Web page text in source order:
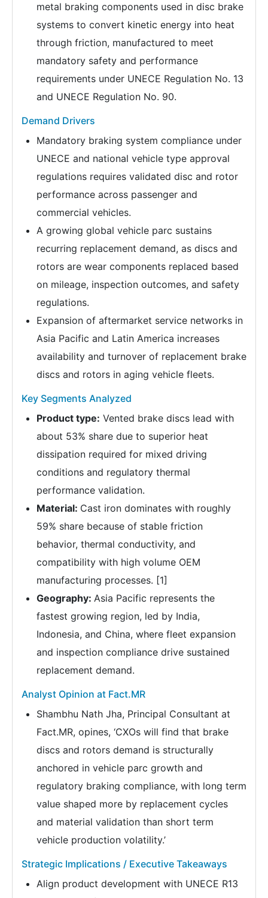
metal braking components used in disc brake
systems to convert kinetic energy into heat
through friction, manufactured to meet
mandatory safety and performance
requirements under UNECE Regulation No. 13
and UNECE Regulation No. 90.
Demand Drivers
Mandatory braking system compliance under
UNECE and national vehicle type approval
regulations requires validated disc and rotor
performance across passenger and
commercial vehicles.
A growing global vehicle parc sustains
recurring replacement demand, as discs and
rotors are wear components replaced based
on mileage, inspection outcomes, and safety
regulations.
Expansion of aftermarket service networks in
Asia Pacific and Latin America increases
availability and turnover of replacement brake
discs and rotors in aging vehicle fleets.
Key Segments Analyzed
Product type: Vented brake discs lead with
about 53% share due to superior heat
dissipation required for mixed driving
conditions and regulatory thermal
performance validation.
Material: Cast iron dominates with roughly
59% share because of stable friction
behavior, thermal conductivity, and
compatibility with high volume OEM
manufacturing processes. [1]
Geography: Asia Pacific represents the
fastest growing region, led by India,
Indonesia, and China, where fleet expansion
and inspection compliance drive sustained
replacement demand.
Analyst Opinion at Fact.MR
Shambhu Nath Jha, Principal Consultant at
Fact.MR, opines, ‘CXOs will find that brake
discs and rotors demand is structurally
anchored in vehicle parc growth and
regulatory braking compliance, with long term
value shaped more by replacement cycles
and material validation than short term
vehicle production volatility.’
Strategic Implications / Executive Takeaways
Align product development with UNECE R13